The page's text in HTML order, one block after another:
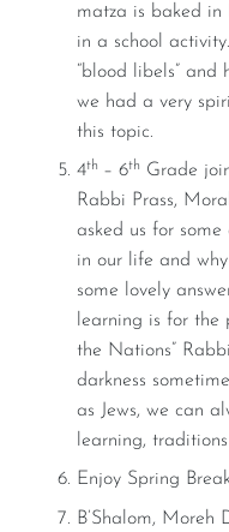
matza is baked in
in a school
“blood libels”
we had a very
this topic.
4th – 6th Grade
Rabbi Prass,
asked us for
in our life and
some lovely
learning is for the
the Nations”
darkness
as Jews, we can
learning,
Enjoy Spring
B’Shalom, Moreh